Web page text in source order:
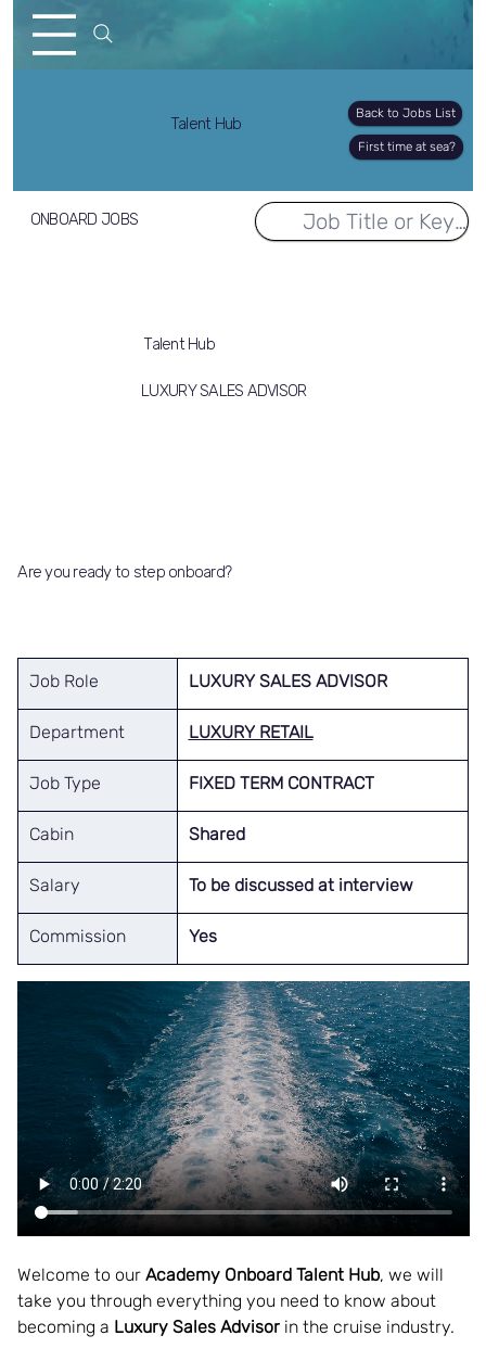
Talent Hub
Back to Jobs List
First time at sea?
ONBOARD JOBS
Talent Hub
LUXURY SALES ADVISOR
Are you ready to step onboard?
Job Role LUXURY SALES ADVISOR
Department LUXURY RETAIL
Job Type FIXED TERM CONTRACT
Cabin Shared
Salary To be discussed at interview
Commission Yes
Welcome to our Academy Onboard Talent Hub, we will
take you through everything you need to know about
becoming a Luxury Sales Advisor in the cruise industry.